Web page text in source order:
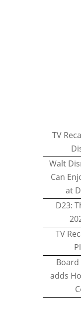
TV
Walt
Can
at
D23:
TV
Board
adds